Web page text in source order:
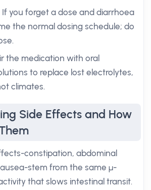
If you forget a dose and diarrhoea
the normal dosing schedule; do
the medication with oral
to replace lost electrolytes,
climates.
Side Effects and How
constipation, abdominal
stem from the same μ-
that slows intestinal transit.